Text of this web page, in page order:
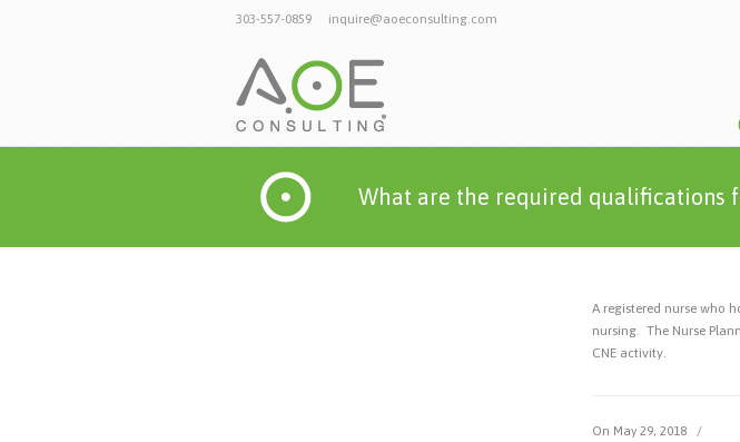
303-557-0859 inquire@aoeconsulting.com
What are the required qualifications
A registered nurse who
nursing. The Nurse
CNE activity.
On May 29, 2018 /